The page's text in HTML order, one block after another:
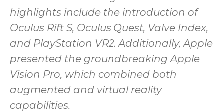
highlights include the introduction of
Oculus Rift S, Oculus Quest, Valve Index,
and PlayStation VR2. Additionally, Apple
presented the groundbreaking Apple
Vision Pro, which combined both
augmented and virtual reality
capabilities.